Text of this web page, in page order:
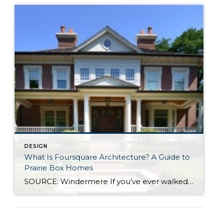
DESIGN
What Is Foursquare Architecture? A Guide to
Prairie Box Homes
SOURCE: Windermere If you’ve ever walked through an older neighborhood and felt drawn to a home that looks balanced, practical, and quietly confident, you were likely looking at an American Foursquare. Sometimes called a Prairie Box or Prairie Cube, this architectural style is one of the most straightforward designs in the American architectural tradition, and […]